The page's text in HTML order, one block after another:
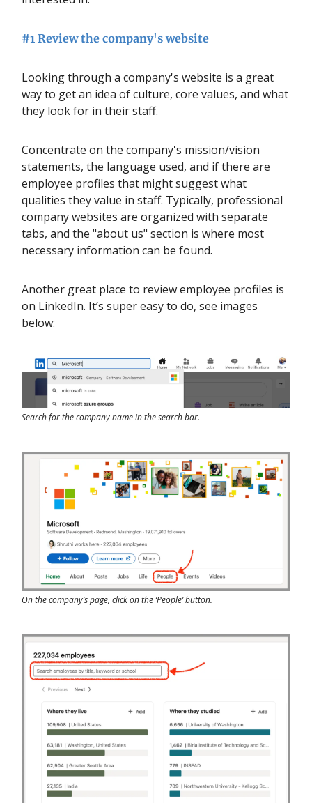
#1 Review the company's website
Looking through a company's website is a great
way to get an idea of culture, core values, and what
they look for in their staff.
Concentrate on the company's mission/vision
statements, the language used, and if there are
employee profiles that might suggest what
qualities they value in staff. Typically, professional
company websites are organized with separate
tabs, and the "about us" section is where most
necessary information can be found.
Another great place to review employee profiles is
on LinkedIn. It’s super easy to do, see images
below:
Search for the company name in the search bar.
On the company’s page, click on the ‘People’ button.